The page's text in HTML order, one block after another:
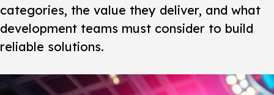
categories, the value they deliver, and what
development teams must consider to build
reliable solutions.